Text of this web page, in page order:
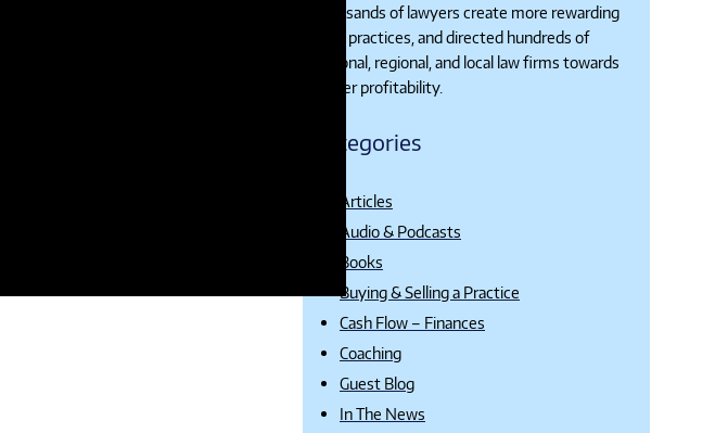
thousands of lawyers create more rewarding
legal practices, and directed hundreds of
national, regional, and local law firms towards
higher profitability.
Categories
Articles
Audio & Podcasts
Books
Buying & Selling a Practice
Cash Flow – Finances
Coaching
Guest Blog
In The News